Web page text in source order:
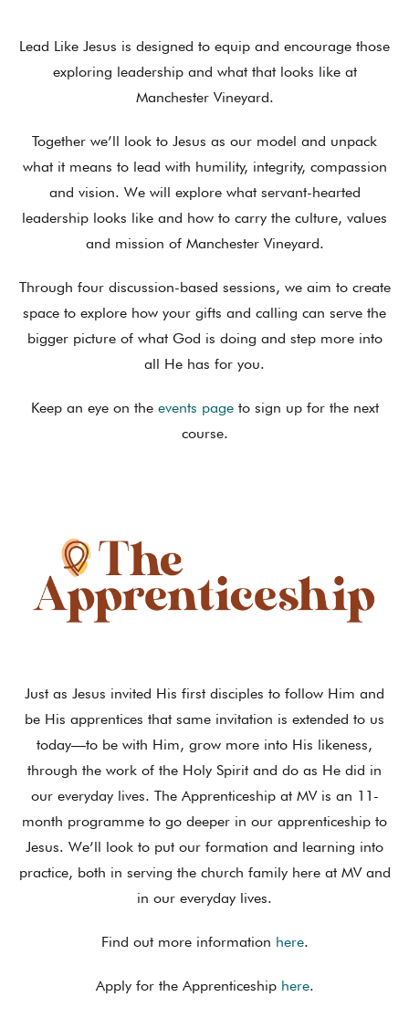
Lead Like Jesus is designed to equip and encourage those
exploring leadership and what that looks like at
Manchester Vineyard.
Together we’ll look to Jesus as our model and unpack
what it means to lead with humility, integrity, compassion
and vision. We will explore what servant-hearted
leadership looks like and how to carry the culture, values
and mission of Manchester Vineyard.
Through four discussion-based sessions, we aim to create
space to explore how your gifts and calling can serve the
bigger picture of what God is doing and step more into
all He has for you.
Keep an eye on the events pageto sign up for the next
course.
Just as Jesus invited His first disciples to follow Him and
be His apprentices that same invitation is extended to us
today—to be with Him, grow more into His likeness,
through the work of the Holy Spirit and do as He did in
our everyday lives. The Apprenticeship at MV is an 11-
month programme to go deeper in our apprenticeship to
Jesus. We’ll look to put our formation and learning into
practice, both in serving the church family here at MV and
in our everyday lives.
Find out more information here.
Apply for the Apprenticeship here.